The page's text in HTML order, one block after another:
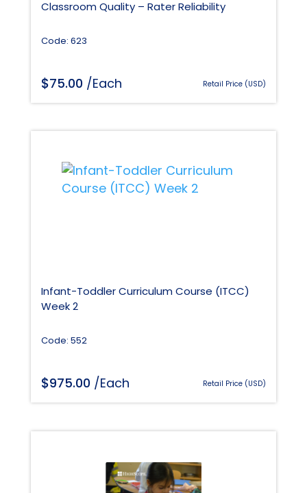
Classroom Quality – Rater Reliability
Code: 623
$75.00 /Each Retail Price (USD)
Infant-Toddler Curriculum Course (ITCC)
Week 2
Code: 552
$975.00 /Each Retail Price (USD)